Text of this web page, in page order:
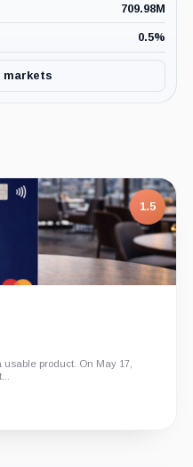
709.98M
0.5%
markets
1.5
product. On May 17,